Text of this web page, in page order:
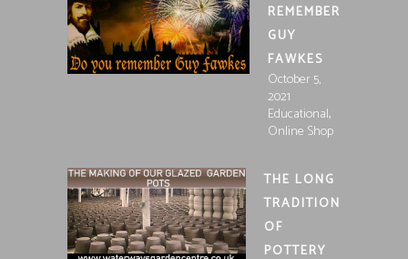
REMEMBER
GUY
FAWKES
October 5,
2021
Educational,
Online Shop
THE LONG
TRADITION
OF
POTTERY